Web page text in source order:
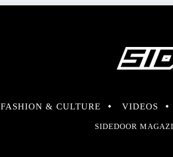
FASHION & CULTURE VIDEOS
SIDEDOOR